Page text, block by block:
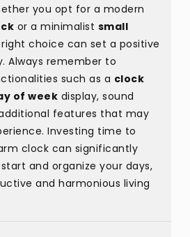
you opt for a modern
or a minimalist small
choice can set a positive
Always remember to
such as a clock
of week display, sound
features that may
Investing time to
clock can significantly
and organize your days,
and harmonious living